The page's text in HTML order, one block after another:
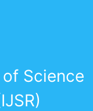
Science